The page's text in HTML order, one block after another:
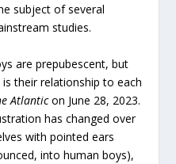
subject of several
studies.
are prepubescent, but
their relationship to each
Atlanticon June 28, 2023.
has changed over
with pointed ears
into human boys),